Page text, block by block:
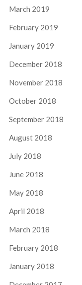
March 2019
February 2019
January 2019
December 2018
November 2018
October 2018
September 2018
August 2018
July 2018
June 2018
May 2018
April 2018
March 2018
February 2018
January 2018